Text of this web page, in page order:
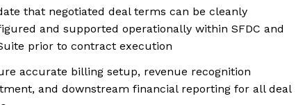
that negotiated deal terms can be cleanly
and supported operationally within SFDC and
prior to contract execution
accurate billing setup, revenue recognition
and downstream financial reporting for all deal